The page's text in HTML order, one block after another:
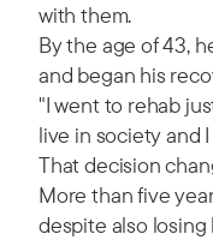
with them.
By the age of 43,
and began his
"I went to rehab
live in society and
That decision
More than five
despite also